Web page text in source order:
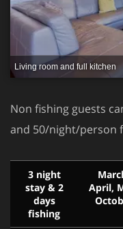
Living room and full kitchen
Non fishing guests
and 50/night/person
3 night
stay & 2
days
fishing
April,